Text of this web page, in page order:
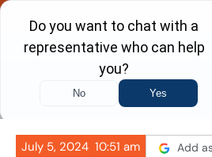
Skip
content
Call
July 5, 2024 10:51 am Add